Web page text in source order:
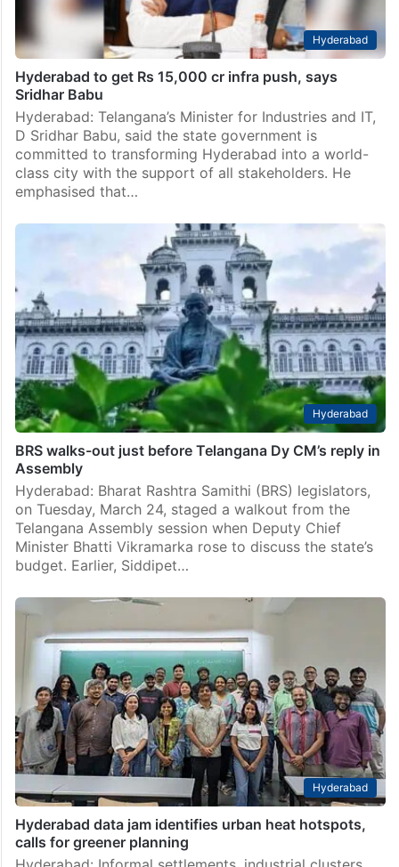
Hyderabad
Hyderabad to get Rs 15,000 cr infra push, says
Sridhar Babu
Hyderabad: Telangana’s Minister for Industries and IT,
D Sridhar Babu, said the state government is
committed to transforming Hyderabad into a world-
class city with the support of all stakeholders. He
emphasised that…
Hyderabad
BRS walks-out just before Telangana Dy CM’s reply in
Assembly
Hyderabad: Bharat Rashtra Samithi (BRS) legislators,
on Tuesday, March 24, staged a walkout from the
Telangana Assembly session when Deputy Chief
Minister Bhatti Vikramarka rose to discuss the state’s
budget. Earlier, Siddipet…
Hyderabad
Hyderabad data jam identifies urban heat hotspots,
calls for greener planning